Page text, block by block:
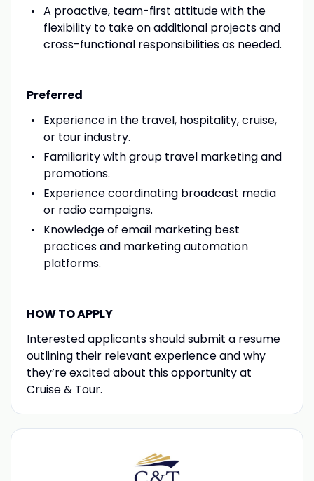
A proactive, team-first attitude with the
flexibility to take on additional projects and
cross-functional responsibilities as needed.
Preferred
Experience in the travel, hospitality, cruise,
or tour industry.
Familiarity with group travel marketing and
promotions.
Experience coordinating broadcast media
or radio campaigns.
Knowledge of email marketing best
practices and marketing automation
platforms.
HOW TO APPLY
Interested applicants should submit a resume
outlining their relevant experience and why
they’re excited about this opportunity at
Cruise & Tour.